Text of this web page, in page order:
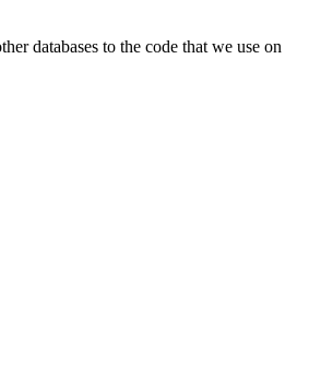
databases to the code that we use on